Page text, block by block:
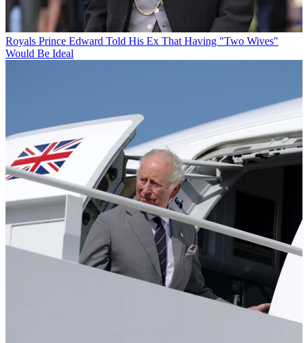
Royals Prince Edward Told His Ex That Having "Two Wives"
Would Be Ideal